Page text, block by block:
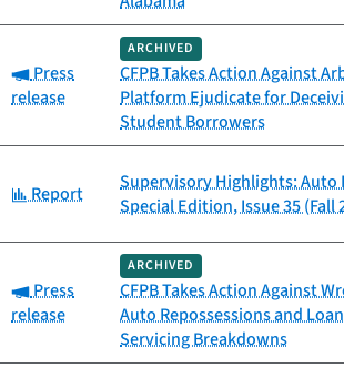
Category:
Press
release
ARCHIVED
CFPB Takes Action Against
Platform Ejudicate for
Student Borrowers
Category:
Report
Supervisory Highlights: Auto
Special Edition, Issue 35 (Fall
Category:
Press
release
ARCHIVED
CFPB Takes Action Against
Auto Repossessions and Loan
Servicing Breakdowns